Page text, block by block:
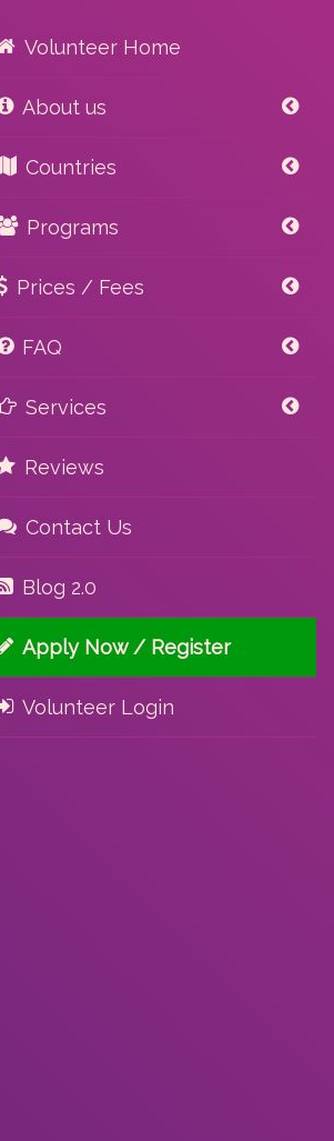
Volunteer Home
About us
Countries
Programs
Prices / Fees
FAQ
Services
Reviews
Contact Us
Blog 2.0
Apply Now / Register
Volunteer Login